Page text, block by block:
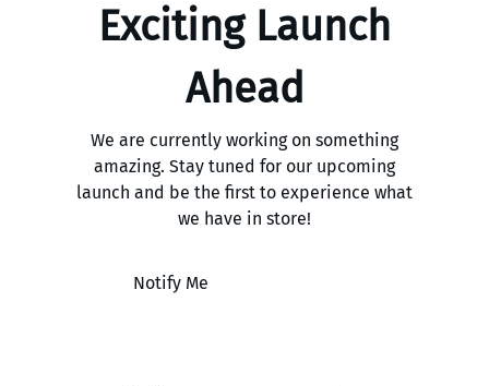
Exciting Launch
Ahead
We are currently working on something
amazing. Stay tuned for our upcoming
launch and be the first to experience what
we have in store!
Notify Me